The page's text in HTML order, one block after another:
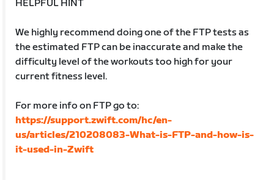
HELPFUL HINT
We highly recommend doing one of the FTP tests as
the estimated FTP can be inaccurate and make the
difficulty level of the workouts too high for your
current fitness level.
For more info on FTP go to:
https://support.zwift.com/hc/en-
us/articles/210208083-What-is-FTP-and-how-is-
it-used-in-Zwift